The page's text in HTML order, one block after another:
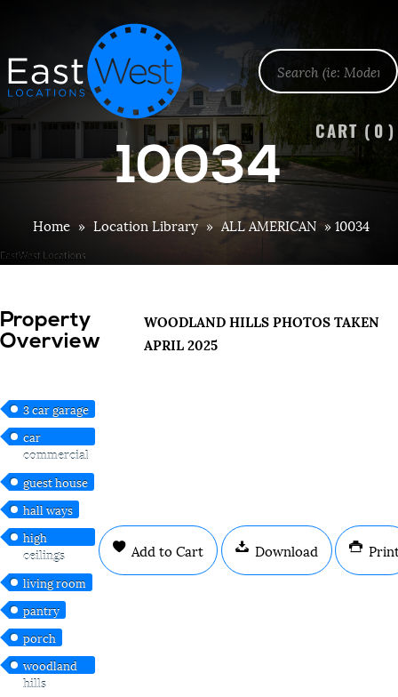
CART ( 0 )
10034
Home » Location Library » ALL AMERICAN »10034
Property
Overview
WOODLAND HILLS PHOTOS TAKEN
APRIL 2025
3 car garage
car
commercial
guest house
hall ways
high
ceilings
living room
pantry
porch
woodland
hills
Add to Cart Download